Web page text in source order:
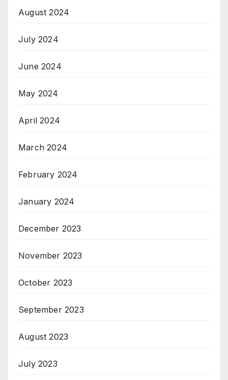
August 2024
July 2024
June 2024
May 2024
April 2024
March 2024
February 2024
January 2024
December 2023
November 2023
October 2023
September 2023
August 2023
July 2023